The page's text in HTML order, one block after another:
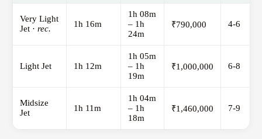
Very Light
Jet · rec. 1h 16m
1h 08m
– 1h
24m
₹790,000 4-6
Light Jet 1h 12m
1h 05m
– 1h
19m
₹1,000,000 6-8
Midsize
Jet
1h 11m
1h 04m
– 1h
18m
₹1,460,000 7-9